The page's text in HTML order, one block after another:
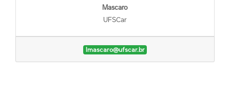
Mascaro
UFSCar
lmascaro@ufscar.br